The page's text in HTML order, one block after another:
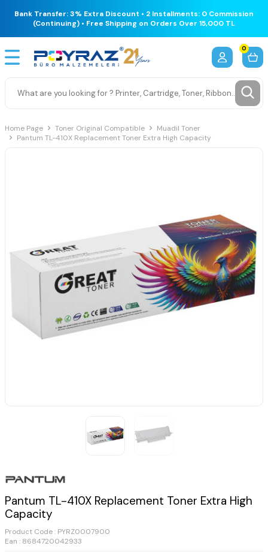
Bank Transfer: 3% Extra Discount • 2 Installments: 0 Commission
(Continuing) • Free Shipping on Orders Over 15,000 TL
0
Home Page Toner Original Compatible
Muadil Toner
Pantum TL-410X Replacement Toner Extra High Capacity
Pantum TL-410X Replacement Toner Extra High
Capacity
Product Code : PYRZ0007900
Ean : 8684720042933